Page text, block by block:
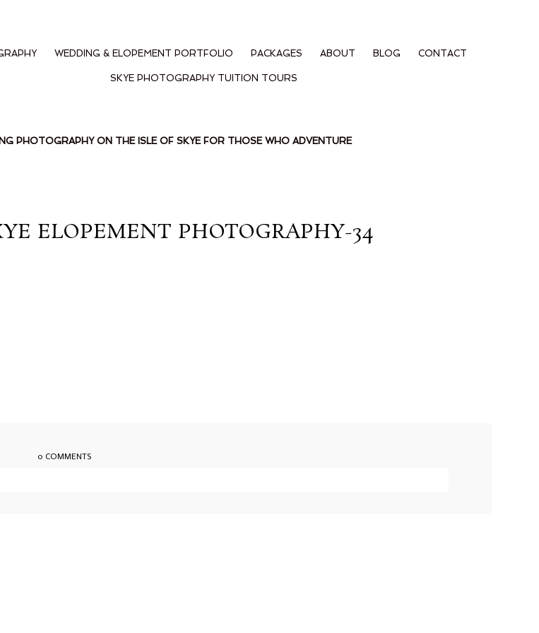
WEDDING & ELOPEMENT PORTFOLIO PACKAGES ABOUT BLOG CONTACT
SKYE PHOTOGRAPHY TUITION TOURS
PHOTOGRAPHY ON THE ISLE OF SKYE FOR THOSE WHO ADVENTURE
ELOPEMENT PHOTOGRAPHY-34
0 COMMENTS